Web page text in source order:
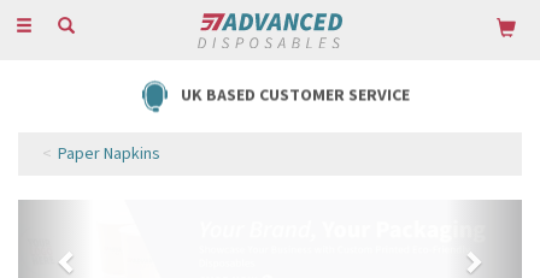
Toggle
FREE DELIVERY ON ORDERS OVER £85
Paper Napkins